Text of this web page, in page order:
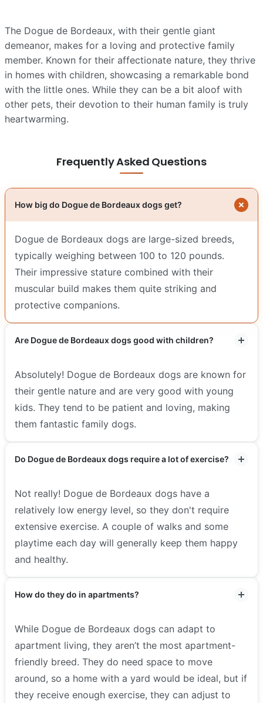
The Dogue de Bordeaux, with their gentle giant
demeanor, makes for a loving and protective family
member. Known for their affectionate nature, they thrive
in homes with children, showcasing a remarkable bond
with the little ones. While they can be a bit aloof with
other pets, their devotion to their human family is truly
heartwarming.
Frequently Asked Questions
How big do Dogue de Bordeaux dogs get?
Dogue de Bordeaux dogs are large-sized breeds,
typically weighing between 100 to 120 pounds.
Their impressive stature combined with their
muscular build makes them quite striking and
protective companions.
Are Dogue de Bordeaux dogs good with children?
Absolutely! Dogue de Bordeaux dogs are known for
their gentle nature and are very good with young
kids. They tend to be patient and loving, making
them fantastic family dogs.
Do Dogue de Bordeaux dogs require a lot of exercise?
Not really! Dogue de Bordeaux dogs have a
relatively low energy level, so they don't require
extensive exercise. A couple of walks and some
playtime each day will generally keep them happy
and healthy.
How do they do in apartments?
While Dogue de Bordeaux dogs can adapt to
apartment living, they aren’t the most apartment-
friendly breed. They do need space to move
around, so a home with a yard would be ideal, but if
they receive enough exercise, they can adjust to